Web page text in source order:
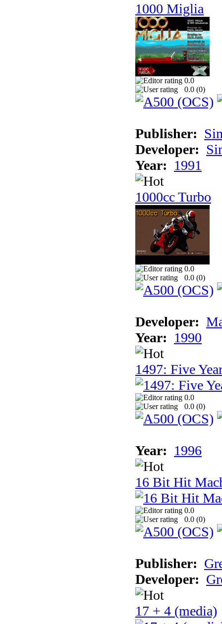
1000 Miglia
0.0
0.0 (0)
Publisher:
Developer:
Year: 1991
1000cc Turbo
0.0
0.0 (0)
Developer:
Year: 1990
1497: Five
0.0
0.0 (0)
Year: 1996
16 Bit Hit
0.0
0.0 (0)
Publisher:
Developer:
17 + 4 (media)